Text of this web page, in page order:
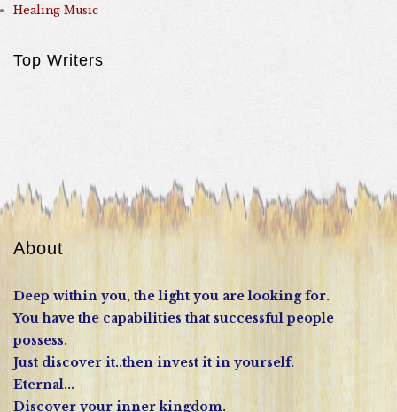
Healing Music
Top Writers
About
Deep within you, the light you are looking for.
You have the capabilities that successful people
possess.
Just discover it..then invest it in yourself.
Eternal...
Discover your inner kingdom.